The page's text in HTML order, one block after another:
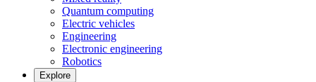
Quantum computing
Electric vehicles
Engineering
Electronic engineering
Robotics
Explore